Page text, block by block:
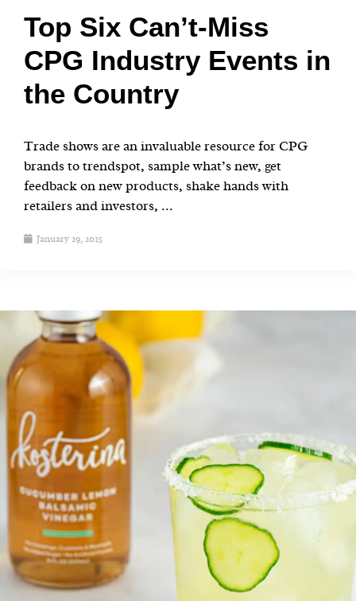
Top Six Can’t-Miss
CPG Industry Events in
the Country
Trade shows are an invaluable resource for CPG
brands to trendspot, sample what’s new, get
feedback on new products, shake hands with
retailers and investors, ...
January 29, 2025